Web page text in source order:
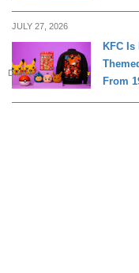
JULY 27, 2026
DINING
KFC Is
From